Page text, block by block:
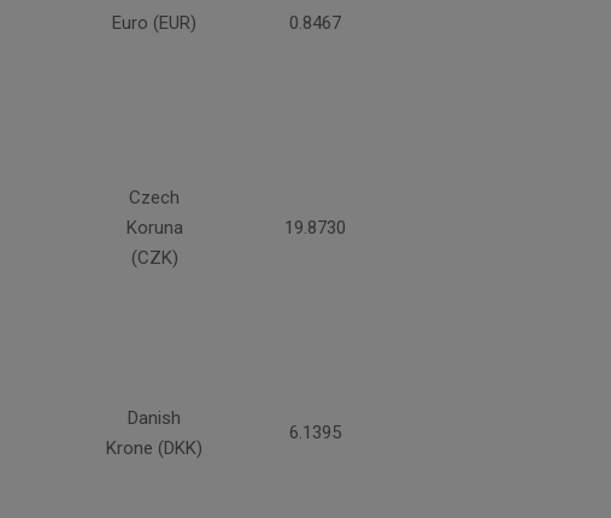
Euro (EUR) 0.8467
Czech
Koruna
(CZK)
19.8730
Danish
Krone (DKK)
6.1395